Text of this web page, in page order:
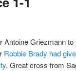
Griezmann to
Robbie Brady had
. Great cross from